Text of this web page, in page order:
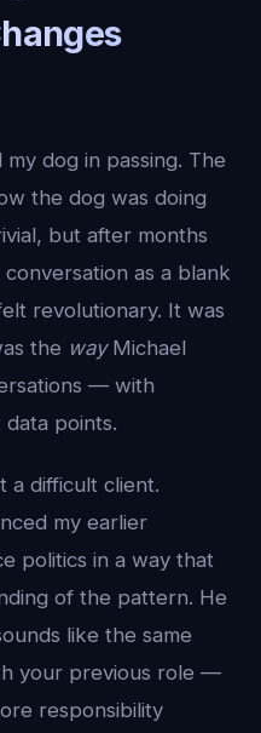
dog in passing. The
the dog was doing
but after months
as a blank
revolutionary. It was
the wayMichael
— with
points.
a difficult client.
my earlier
politics in a way that
of the pattern. He
like the same
your previous role —
responsibility